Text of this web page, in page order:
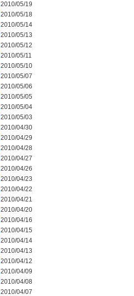
2010/05/19
2010/05/18
2010/05/14
2010/05/13
2010/05/12
2010/05/11
2010/05/10
2010/05/07
2010/05/06
2010/05/05
2010/05/04
2010/05/03
2010/04/30
2010/04/29
2010/04/28
2010/04/27
2010/04/26
2010/04/23
2010/04/22
2010/04/21
2010/04/20
2010/04/16
2010/04/15
2010/04/14
2010/04/13
2010/04/12
2010/04/09
2010/04/08
2010/04/07